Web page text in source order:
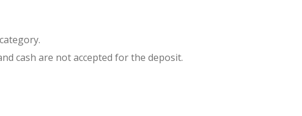
cash are not accepted for the deposit.